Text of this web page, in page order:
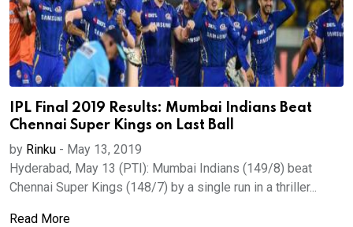
IPL Final 2019 Results: Mumbai Indians Beat
Chennai Super Kings on Last Ball
by Rinku - May 13, 2019
Hyderabad, May 13 (PTI): Mumbai Indians (149/8) beat
Chennai Super Kings (148/7) by a single run in a thriller...
Read More